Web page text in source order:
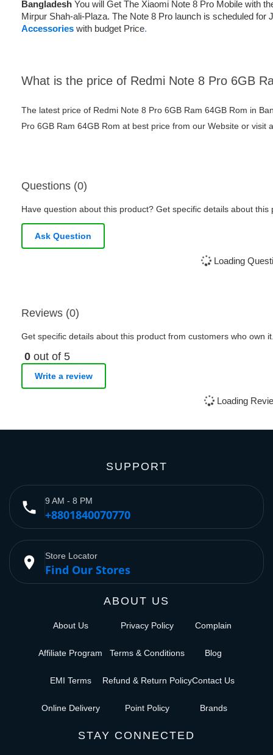
Bangladesh You will Get The Xiaomi Note 8 Pro Mobile with
Mirpur Shah-ali-Plaza. The Note 8 Pro launch is scheduled for
Accessories with budget Price.
What is the price of Redmi Note 8 Pro 6GB
The latest price of Redmi Note 8 Pro 6GB Ram 64GB Rom in
Pro 6GB Ram 64GB Rom at best price from our Website or visit
Questions (0)
Have question about this product? Get specific details about this
Ask Question
Loading
Reviews (0)
Get specific details about this product from customers who own
0 out of 5
Write a review
Loading
SUPPORT
phone 9 AM - 8 PM
+8801840070770
place Store Locator
Find Our Stores
ABOUT US
About Us
Affiliate Program
EMI Terms
Online Delivery
Privacy Policy
Terms & Conditions
Refund & Return Policy
Point Policy
Complain
Blog
Contact Us
Brands
STAY CONNECTED